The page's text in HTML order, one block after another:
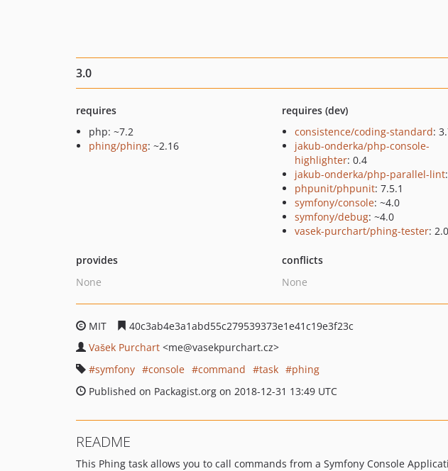
3.0
requires
php: ~7.2
phing/phing: ~2.16
requires (dev)
consistence/coding-standard:
jakub-onderka/php-console-
highlighter: 0.4
jakub-onderka/php-parallel-lint
phpunit/phpunit: 7.5.1
symfony/console: ~4.0
symfony/debug: ~4.0
vasek-purchart/phing-tester: 2.0
provides
None
conflicts
None
MIT
40c3ab4e3a1abd55c279539373e1e41c19e3f23c
Vašek Purchart <me@vasekpurchart.cz>
symfony
console command task
phing
Published on Packagist.org on 2018-12-31 13:49 UTC
README
This Phing task allows you to call commands from a Symfony Console